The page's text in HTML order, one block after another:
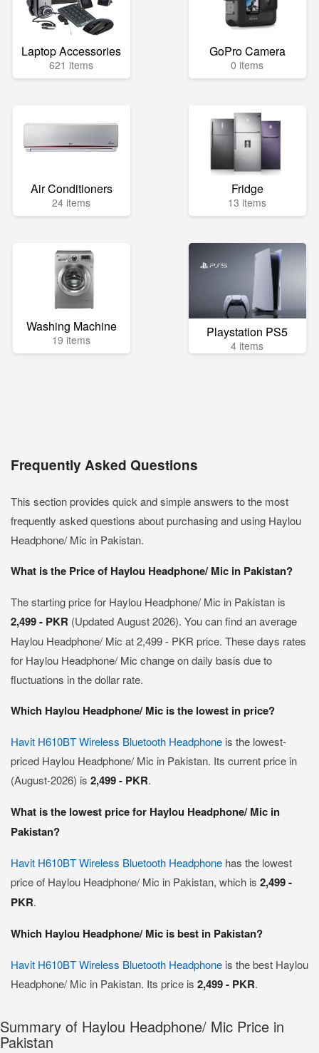
Laptop Accessories
621 items
GoPro Camera
0 items
Air Conditioners
24 items
Fridge
13 items
Washing Machine
19 items Playstation PS5
4 items
Frequently Asked Questions
This section provides quick and simple answers to the most
frequently asked questions about purchasing and using Haylou
Headphone/ Mic in Pakistan.
What is the Price of Haylou Headphone/ Mic in Pakistan?
The starting price for Haylou Headphone/ Mic in Pakistan is
2,499 - PKR (Updated August 2026). You can find an average
Haylou Headphone/ Mic at 2,499 - PKR price. These days rates
for Haylou Headphone/ Mic change on daily basis due to
fluctuations in the dollar rate.
Which Haylou Headphone/ Mic is the lowest in price?
Havit H610BT Wireless Bluetooth Headphone is the lowest-
priced Haylou Headphone/ Mic in Pakistan. Its current price in
(August-2026) is 2,499 - PKR.
What is the lowest price for Haylou Headphone/ Mic in
Pakistan?
Havit H610BT Wireless Bluetooth Headphone has the lowest
price of Haylou Headphone/ Mic in Pakistan, which is 2,499 -
PKR.
Which Haylou Headphone/ Mic is best in Pakistan?
Havit H610BT Wireless Bluetooth Headphone is the best Haylou
Headphone/ Mic in Pakistan. Its price is 2,499 - PKR.
Summary of Haylou Headphone/ Mic Price in
Pakistan